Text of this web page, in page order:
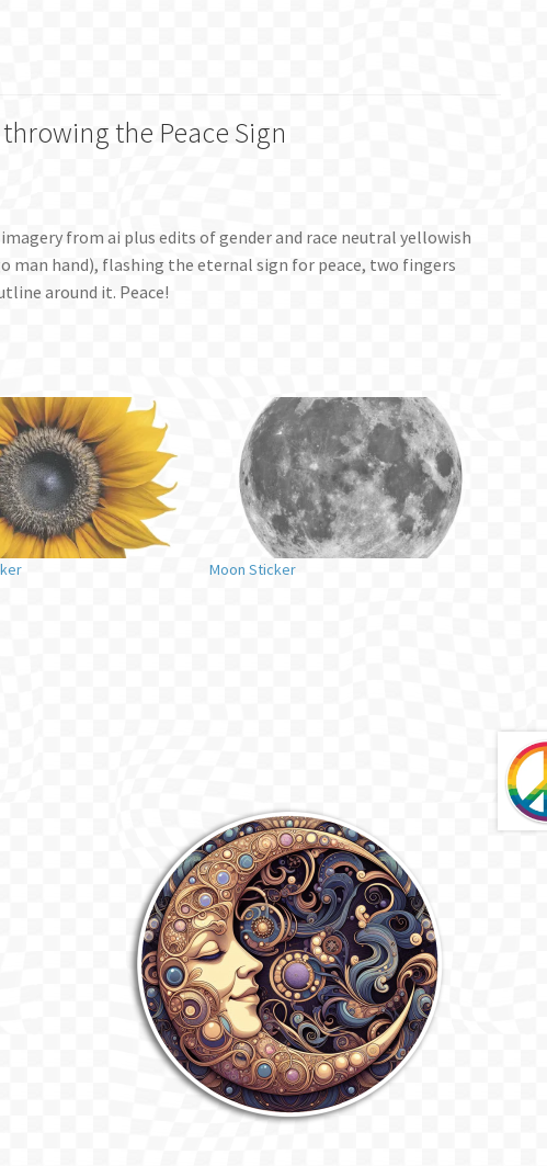
the Peace Sign
from ai plus edits of gender and race neutral yellowish
man hand), flashing the eternal sign for peace, two fingers
around it. Peace!
Moon Sticker